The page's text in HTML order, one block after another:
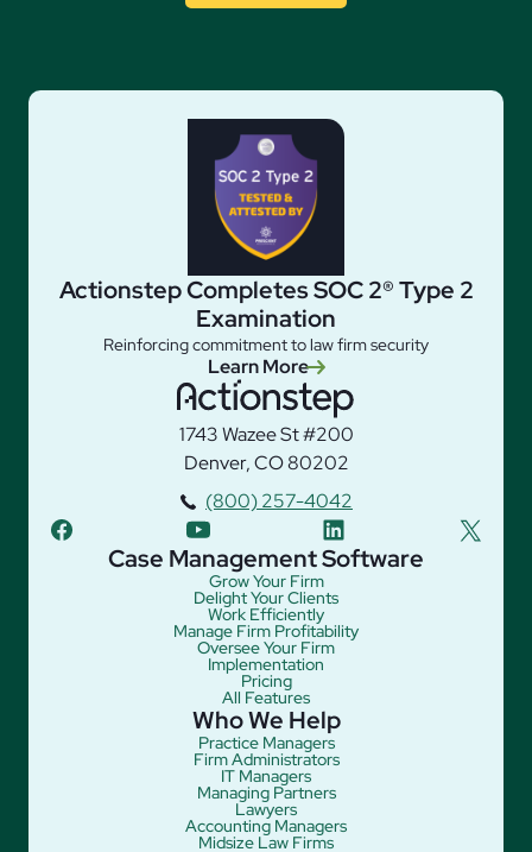
Actionstep Completes SOC 2® Type 2
Examination
Reinforcing commitment to law firm security
Learn More
1743 Wazee St #200
Denver, CO 80202
(800) 257-4042
facebook
youtube linkedin twitter
Case Management Software
Grow Your Firm
Delight Your Clients
Work Efficiently
Manage Firm Profitability
Oversee Your Firm
Implementation
Pricing
All Features
Who We Help
Practice Managers
Firm Administrators
IT Managers
Managing Partners
Lawyers
Accounting Managers
Midsize Law Firms